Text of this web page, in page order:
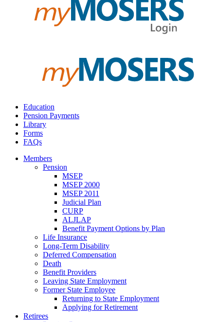
Education
Pension Payments
Library
Forms
FAQs
Members
Pension
MSEP
MSEP 2000
MSEP 2011
Judicial Plan
CURP
ALJLAP
Benefit Payment Options by Plan
Life Insurance
Long-Term Disability
Deferred Compensation
Death
Benefit Providers
Leaving State Employment
Former State Employee
Returning to State Employment
Applying for Retirement
Retirees